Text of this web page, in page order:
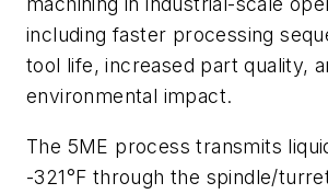
including faster processing
tool life, increased part quality,
environmental impact.
The 5ME process transmits
-321°F through the spindle/